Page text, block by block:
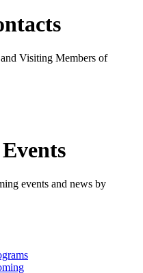
Visiting Members of
events and news by